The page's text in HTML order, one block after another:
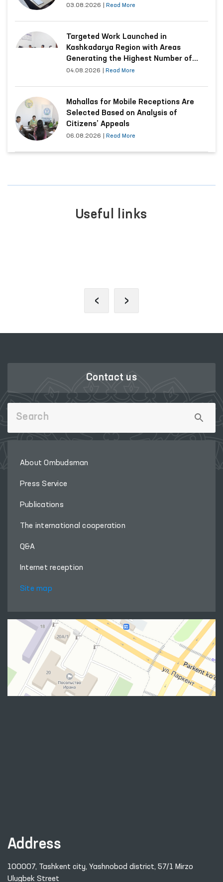
Submission
03.08.2026 Read More
Targeted Work Launched in
Kashkadarya Region with Areas
Generating the Highest Number of
Appeals
04.08.2026 Read More
Mahallas for Mobile Receptions Are
Selected Based on Analysis of
Citizens’ Appeals
06.08.2026 Read More
Useful links
‹ ›
Contact us
About Ombudsman
Press Service
Publications
The international cooperation
Q&A
Internet reception
Site map
Address
100007, Tashkent city, Yashnobod district, 57/1 Mirzo
Ulugbek Street